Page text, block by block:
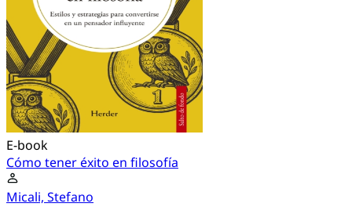
E-book
Cómo tener éxito en filosofía
Micali, Stefano